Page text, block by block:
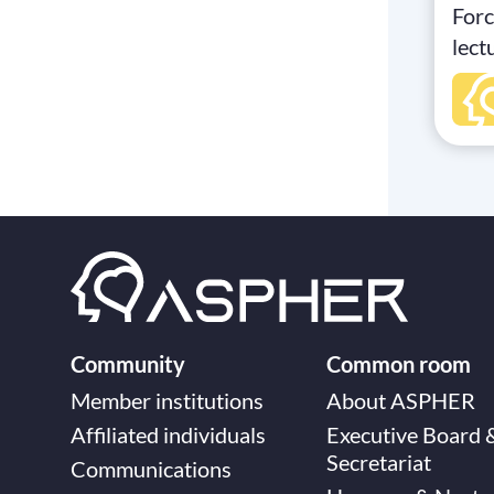
Community
Member institutions
Affiliated individuals
Communications
Common room
About ASPHER
Executive Board
Secretariat